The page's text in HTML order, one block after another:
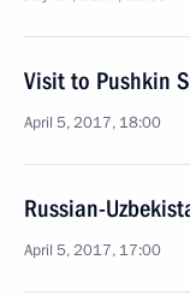
Visit to Pushkin
April 5, 2017, 18:00
Russian-
April 5, 2017, 17:00